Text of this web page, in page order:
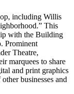
including Willis
This
with the Building
Prominent
Theatre,
marquees to share
and print graphics
businesses and